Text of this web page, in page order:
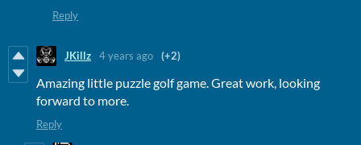
Reply
JKillz 4 years ago (+2)
Amazing little puzzle golf game. Great work, looking
forward to more.
Reply